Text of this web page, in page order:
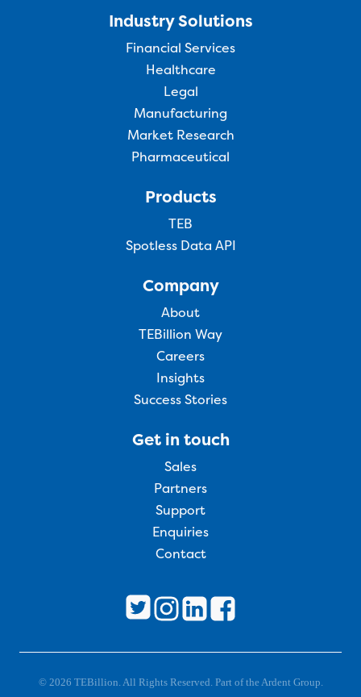
Industry Solutions
Financial Services
Healthcare
Legal
Manufacturing
Market Research
Pharmaceutical
Products
TEB
Spotless Data API
Company
About
TEBillion Way
Careers
Insights
Success Stories
Get in touch
Sales
Partners
Support
Enquiries
Contact
© 2026 TEBillion. All Rights Reserved. Part of the Ardent Group.